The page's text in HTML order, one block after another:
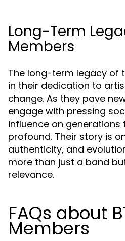
Long-Term
Members
The long-term legacy of
in their dedication to
change. As they pave
engage with pressing
influence on
profound. Their story is
authenticity, and
more than just a band
relevance.
FAQs about
Members